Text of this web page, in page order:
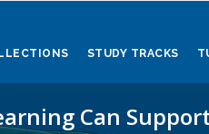
STUDY TRACKS
Can